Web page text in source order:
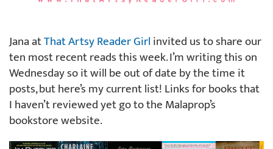
Jana atThat Artsy Reader Girlinvited us to share our
ten most recent reads this week. I’m writing this on
Wednesday so it will be out of date by the time it
posts, but here’s my current list! Links for books that
I haven’t reviewed yet go to the Malaprop’s
bookstore website.